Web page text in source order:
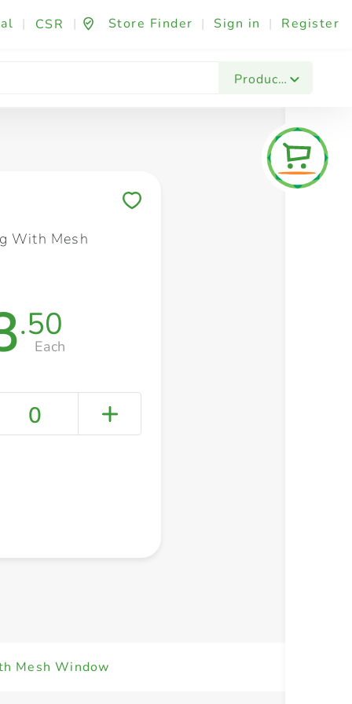
| CSR | Store Finder | Sign in | Register
Products
Fashion & Beauty Festives & Events
With Mesh
.50
Each
0
Mesh Window